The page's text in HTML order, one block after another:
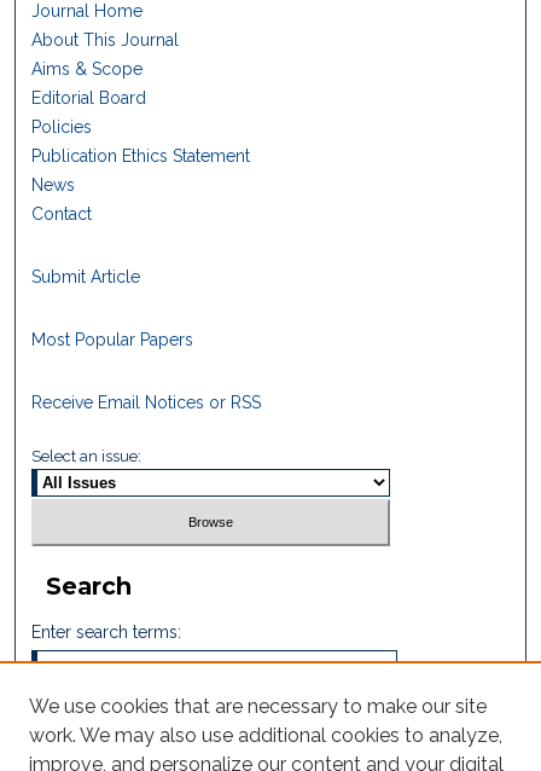
Journal Home
About This Journal
Aims & Scope
Editorial Board
Policies
Publication Ethics Statement
News
Contact
Submit Article
Most Popular Papers
Receive Email Notices or RSS
Select an issue:
Search
Enter search terms:
Select context to search:
We use cookies that are necessary to make our site
work. We may also use additional cookies to analyze,
improve, and personalize our content and your digital